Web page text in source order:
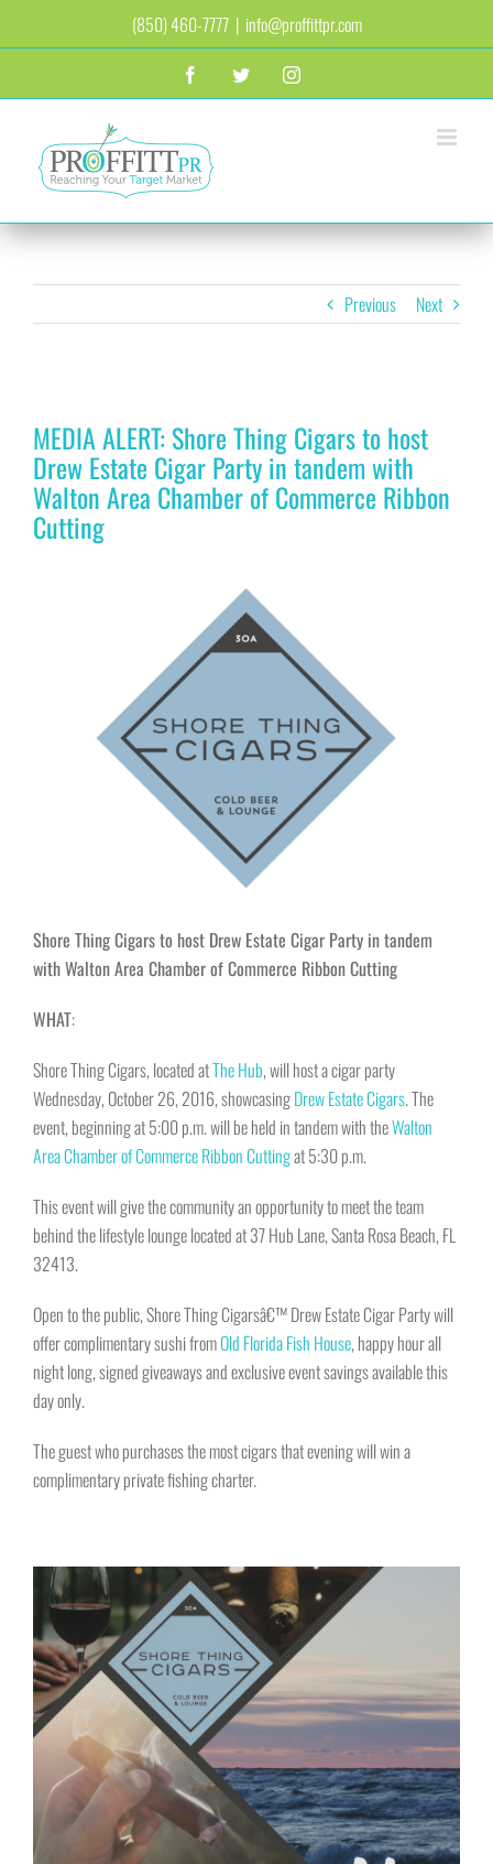
to
(850) 460-7777 | info@proffittpr.com
FacebookTwitterInstagram
Previous Next
Larger
Image
MEDIA ALERT: Shore Thing Cigars to host
Drew Estate Cigar Party in tandem with
Walton Area Chamber of Commerce Ribbon
Cutting
Shore Thing Cigars to host Drew Estate Cigar Party in tandem
with Walton Area Chamber of Commerce Ribbon Cutting
WHAT:
Shore Thing Cigars, located atThe Hub, will host a cigar party
Wednesday, October 26, 2016, showcasingDrew Estate Cigars. The
event, beginning at5:00 p.m.will be held in tandem with theWalton
Area Chamber of CommerceRibbon Cuttingat5:30 p.m.
This event will give the community an opportunity to meet the team
behind the lifestyle lounge located at 37 Hub Lane, Santa Rosa Beach, FL
32413.
Open to the public, Shore Thing Cigarsâ€™ Drew Estate Cigar Party will
offer complimentary sushi fromOld Florida Fish House, happy hour all
night long, signed giveaways and exclusive event savings available this
day only.
The guest who purchases the most cigars that evening will win a
complimentary private fishing charter.